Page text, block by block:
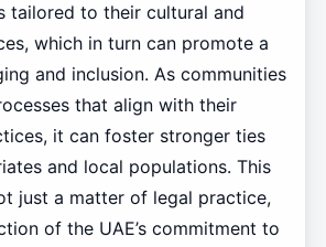
tailored to their cultural and
which in turn can promote a
and inclusion. As communities
that align with their
it can foster stronger ties
and local populations. This
just a matter of legal practice,
of the UAE’s commitment to